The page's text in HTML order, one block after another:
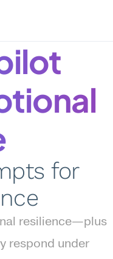
for
resilience—plus
respond under